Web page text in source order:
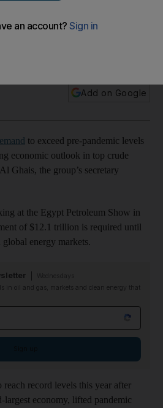
Add on Google
to exceed pre-pandemic levels
economic outlook in top crude
Ghais, the group’s secretary
at the Egypt Petroleum Show in
of $12.1 trillion is required until
energy markets.
in oil and gas, markets and clean energy that
record levels this year after
largest economy, lifted pandemic